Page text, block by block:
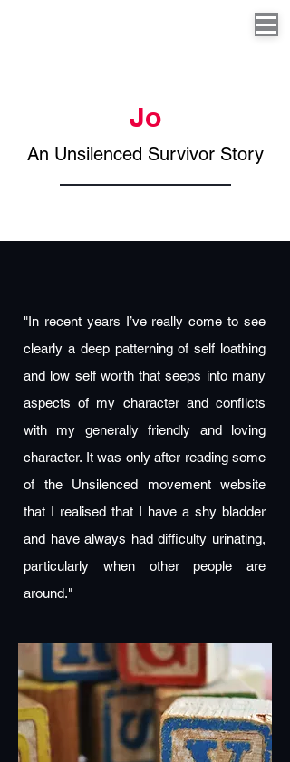
Jo
An Unsilenced Survivor Story
"In recent years I’ve really come to see
clearly a deep patterning of self loathing
and low self worth that seeps into many
aspects of my character and conflicts
with my generally friendly and loving
character. It was only after reading some
of the Unsilenced movement website
that I realised that I have a shy bladder
and have always had difficulty urinating,
particularly when other people are
around."